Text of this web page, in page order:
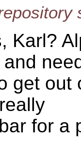
Karl?
get out
for a